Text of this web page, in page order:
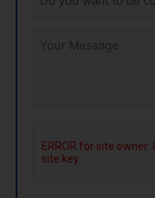
you
to
Your
Message